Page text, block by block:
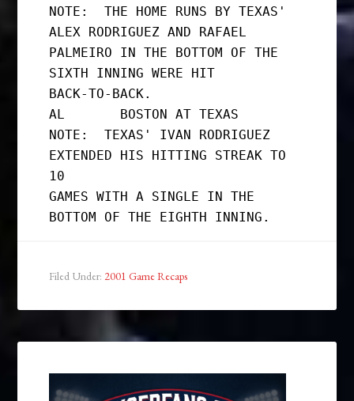
NOTE:  THE HOME RUNS BY TEXAS'
ALEX RODRIGUEZ AND RAFAEL
PALMEIRO IN THE BOTTOM OF THE
SIXTH INNING WERE HIT
BACK-TO-BACK.
AL       BOSTON AT TEXAS
NOTE:  TEXAS' IVAN RODRIGUEZ
EXTENDED HIS HITTING STREAK TO
10
GAMES WITH A SINGLE IN THE
Filed Under: 2001 Game Recaps